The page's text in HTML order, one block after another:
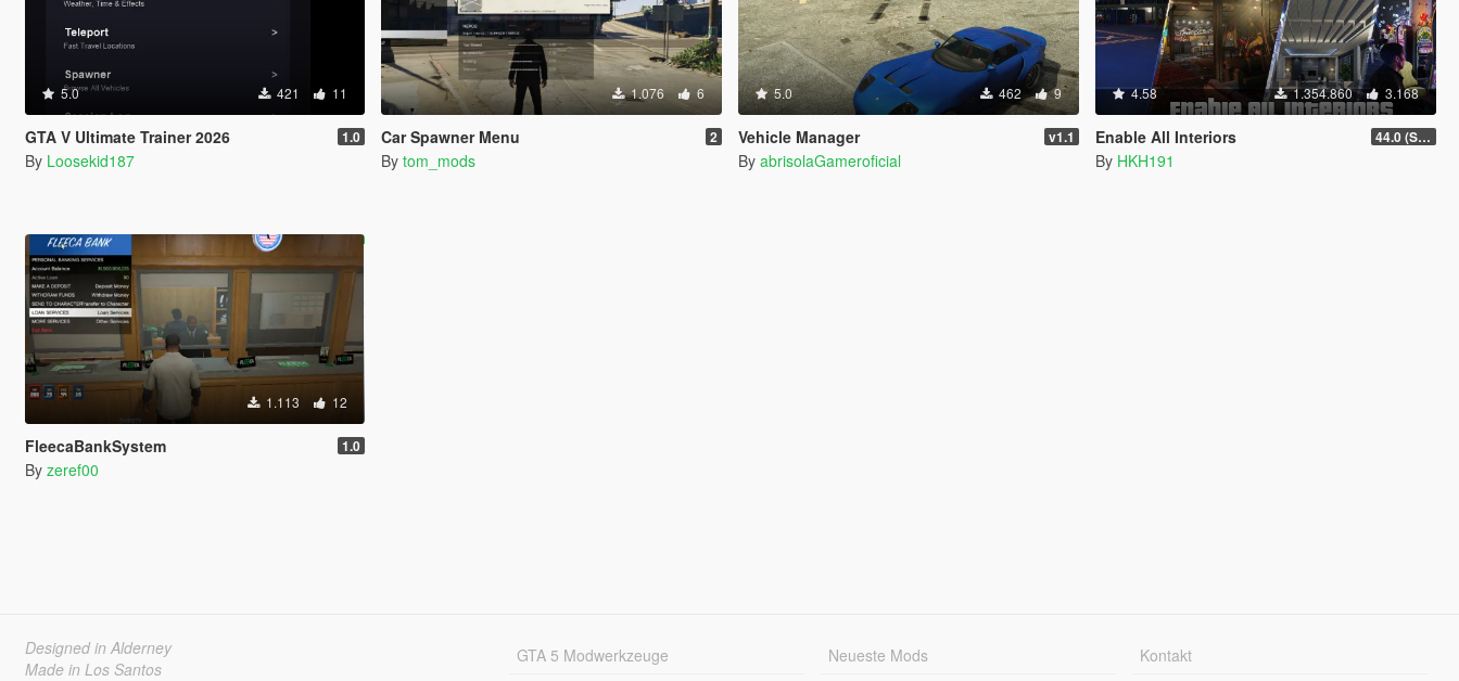
5.0 421 11
GTA V Ultimate Trainer 2026 1.0
By Loosekid187
1.076 6
Car Spawner Menu 2
By tom_mods
5.0 462 9
Vehicle Manager v1.1
By abrisolaGameroficial
4.58 1.354.860 3.168
Enable All Interiors 44.0 (Sniper Zoom Crash Fix)
By HKH191
1.113 12
FleecaBankSystem 1.0
By zeref00
Designed in Alderney
Made in Los Santos
GTA 5 Modwerkzeuge Neueste Mods Kontakt